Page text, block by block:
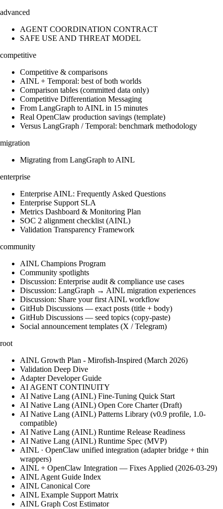
advanced
AGENT COORDINATION CONTRACT
SAFE USE AND THREAT MODEL
competitive
Competitive & comparisons
AINL + Temporal: best of both worlds
Comparison tables (committed data only)
Competitive Differentiation Messaging
From LangGraph to AINL in 15 minutes
Real OpenClaw production savings (template)
Versus LangGraph / Temporal: benchmark methodology
migration
Migrating from LangGraph to AINL
enterprise
Enterprise AINL: Frequently Asked Questions
Enterprise Support SLA
Metrics Dashboard & Monitoring Plan
SOC 2 alignment checklist (AINL)
Validation Transparency Framework
community
AINL Champions Program
Community spotlights
Discussion: Enterprise audit & compliance use cases
Discussion: LangGraph → AINL migration experiences
Discussion: Share your first AINL workflow
GitHub Discussions — exact posts (title + body)
GitHub Discussions — seed topics (copy-paste)
Social announcement templates (X / Telegram)
root
AINL Growth Plan - Mirofish-Inspired (March 2026)
Validation Deep Dive
Adapter Developer Guide
AI AGENT CONTINUITY
AI Native Lang (AINL) Fine‑Tuning Quick Start
AI Native Lang (AINL) Open Core Charter (Draft)
AI Native Lang (AINL) Patterns Library (v0.9 profile, 1.0-
compatible)
AI Native Lang (AINL) Runtime Release Readiness
AI Native Lang (AINL) Runtime Spec (MVP)
AINL · OpenClaw unified integration (adapter bridge + thin
wrappers)
AINL + OpenClaw Integration — Fixes Applied (2026-03-29)
AINL Agent Guide Index
AINL Canonical Core
AINL Example Support Matrix
AINL Graph Cost Estimator